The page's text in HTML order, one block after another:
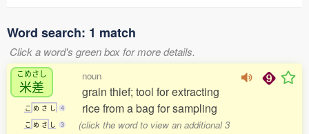
Word search: 1 match
Click a word's green box for more details.
こめさし
米差
こ め さ し 4
こ め さ し 3
noun
grain thief; tool for extracting
rice from a bag for sampling
(click the word to view an additional 3